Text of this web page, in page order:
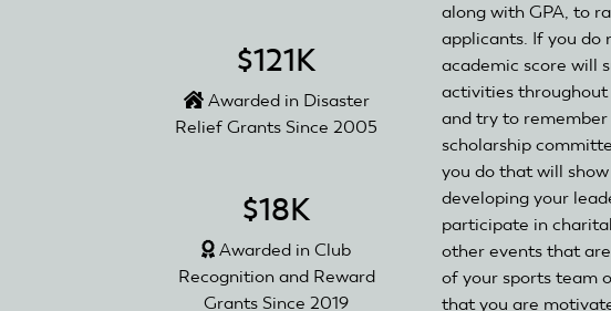
along with GPA, to
applicants. If you do
academic score will
activities throughout
and try to remember
scholarship
you do that will
developing your
participate in
other events that
of your sports team
that you are
$121K
Awarded in Disaster
Relief Grants Since 2005
$18K
Awarded in Club
Recognition and Reward
Grants Since 2019